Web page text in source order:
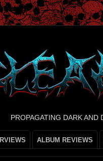
PROPAGATING DARK AND
ALBUM REVIEWS